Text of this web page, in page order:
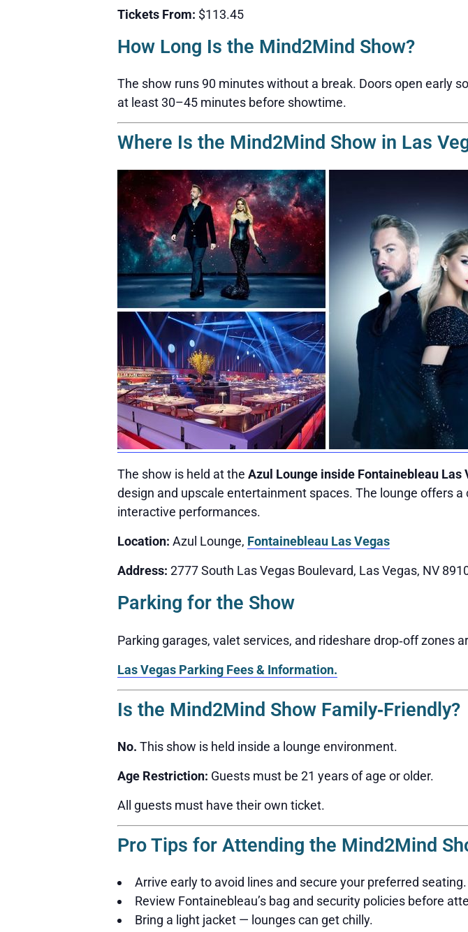
Tickets From: $113.45
How Long Is the Mind2Mind Show?
The show runs 90 minutes without a break. Doors open early
at least 30–45 minutes before showtime.
Where Is the Mind2Mind Show in Las
The show is held at the Azul Lounge inside Fontainebleau Las
design and upscale entertainment spaces. The lounge offers
interactive performances.
Location: Azul Lounge, Fontainebleau Las Vegas
Address: 2777 South Las Vegas Boulevard, Las Vegas, NV
Parking for the Show
Parking garages, valet services, and rideshare drop‑off zones
Las Vegas Parking Fees & Information.
Is the Mind2Mind Show Family‑Friendly?
No. This show is held inside a lounge environment.
Age Restriction: Guests must be 21 years of age or older.
All guests must have their own ticket.
Pro Tips for Attending the Mind2Mind
Arrive early to avoid lines and secure your preferred seating.
Review Fontainebleau’s bag and security policies before
Bring a light jacket — lounges can get chilly.